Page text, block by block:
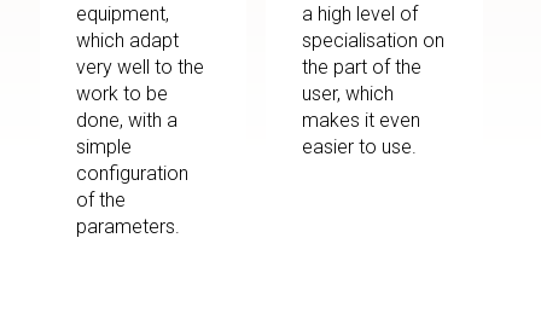
equipment,
which adapt
very well to the
work to be
done, with a
simple
configuration
of the
parameters.
a high level of
specialisation on
the part of the
user, which
makes it even
easier to use.